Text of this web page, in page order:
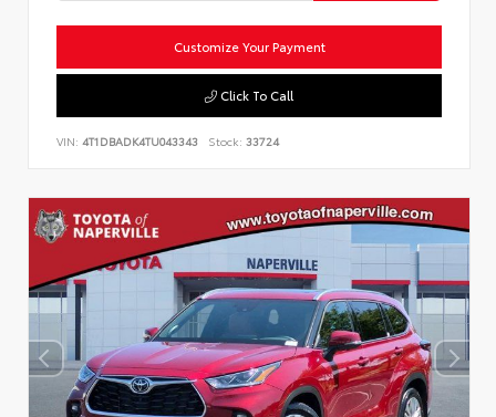
Customize Your Payment
Click To Call
VIN: 4T1DBADK4TU043343 Stock: 33724